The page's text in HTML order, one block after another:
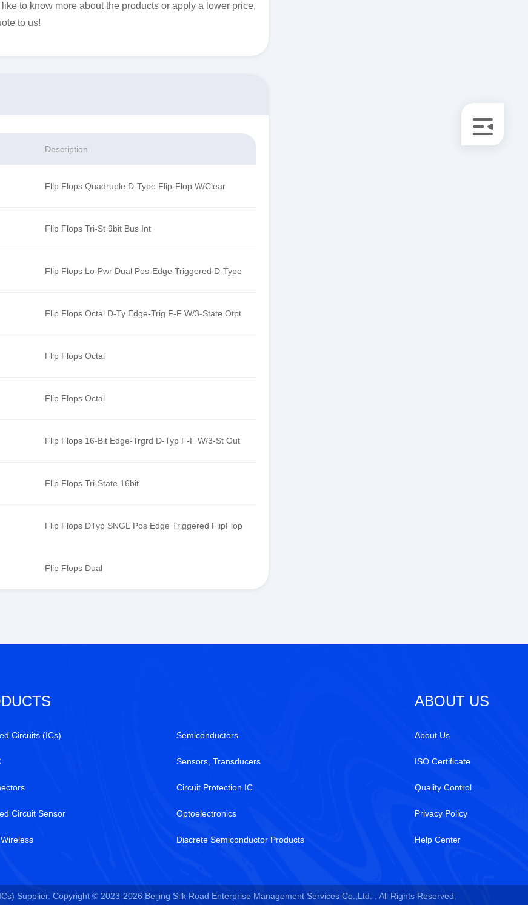
to know more about the products or apply a lower price,
to us!
Description
Flip Flops Quadruple D-Type Flip-Flop W/Clear
Flip Flops Tri-St 9bit Bus Int
Flip Flops Lo-Pwr Dual Pos-Edge Triggered D-Type
Flip Flops Octal D-Ty Edge-Trig F-F W/3-State Otpt
Flip Flops Octal
Flip Flops Octal
Flip Flops 16-Bit Edge-Trgrd D-Typ F-F W/3-St Out
Flip Flops Tri-State 16bit
Flip Flops DTyp SNGL Pos Edge Triggered FlipFlop
Flip Flops Dual
Circuits (ICs)
Circuit Sensor
Semiconductors
Sensors, Transducers
Circuit Protection IC
Optoelectronics
Discrete Semiconductor Products
ABOUT US
About Us
ISO Certificate
Quality Control
Privacy Policy
Help Center
Supplier. Copyright © 2023-2026 Beijing Silk Road Enterprise Management Services Co.,Ltd. . All Rights Reserved.